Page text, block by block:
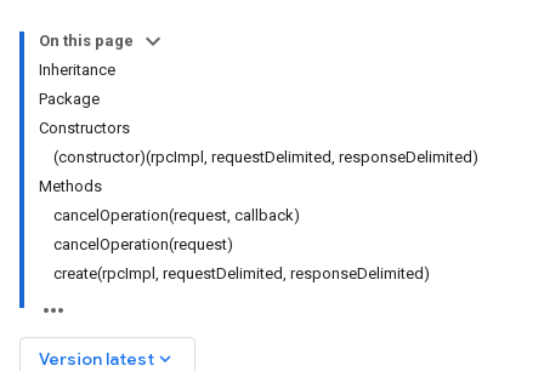
On this page
Inheritance
Package
Constructors
(constructor)(rpcImpl, requestDelimited, responseDelimited)
Methods
cancelOperation(request, callback)
cancelOperation(request)
create(rpcImpl, requestDelimited, responseDelimited)
Version latest keyboard_arrow_down